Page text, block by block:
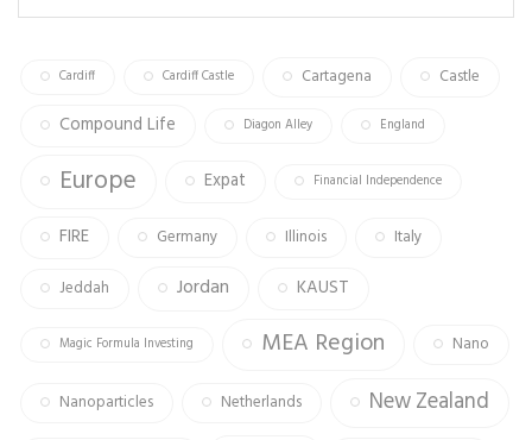
okm
Cardiff Cardiff Castle Cartagena Castle
Compound Life Diagon Alley England
Europe Expat Financial Independence
FIRE Germany Illinois Italy
Jeddah Jordan KAUST
Magic Formula Investing MEA Region Nano
Nanoparticles Netherlands New Zealand